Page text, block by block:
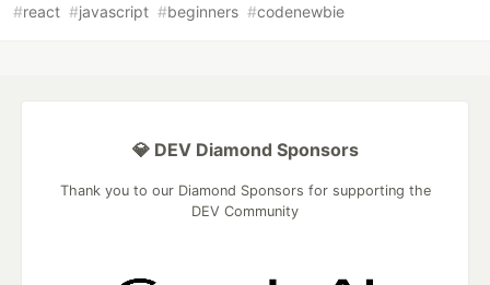
#react #javascript #beginners #codenewbie
💎 DEV Diamond Sponsors
Thank you to our Diamond Sponsors for supporting the
DEV Community